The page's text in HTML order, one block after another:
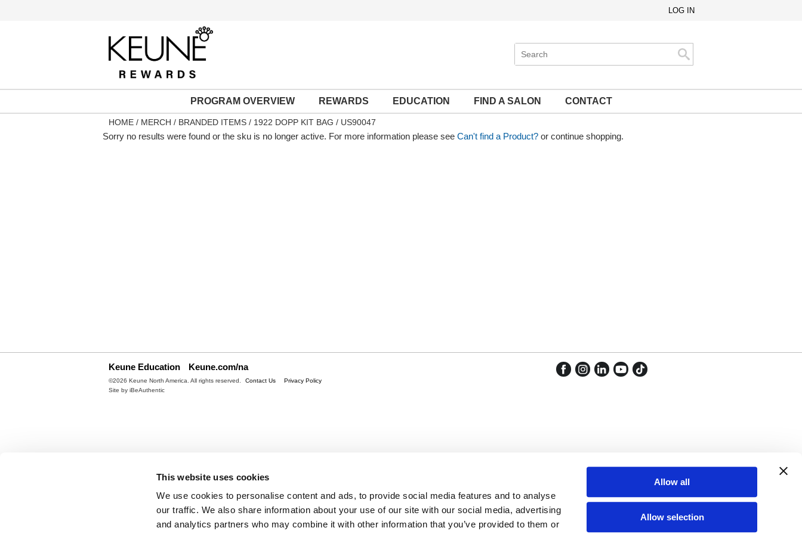
This website uses cookies
We use cookies to personalise content and ads, to provide social media features and to analyse
our traffic. We also share information about your use of our site with our social media, advertising
and analytics partners who may combine it with other information that you’ve provided to them or
Allow all
Allow selection
LOG IN
Search
Site
PROGRAM OVERVIEW REWARDS EDUCATION FIND A SALON CONTACT
HOME MERCH BRANDED ITEMS 1922 DOPP KIT BAG / US90047
Sorry no results were found or the sku is no longer active. For more information please see Can't find a Product? or continue shopping.
Keune Education Keune.com/na
©2026 Keune North America. All rights reserved.
Site by iBeAuthentic
Contact Us Privacy Policy
FacebookInstagramLinkedInYouTube